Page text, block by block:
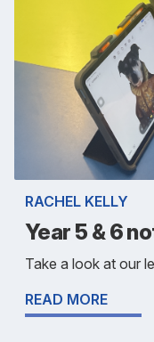
RACHEL KELLY
Year 5 & 6
Take a look at our
READ MORE